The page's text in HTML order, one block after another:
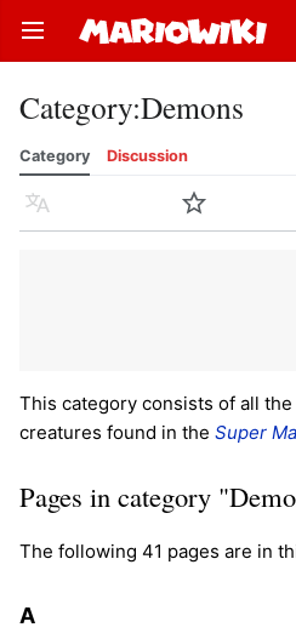
Open main menu
Category:Demons
Category Discussion
Language Watch
This category consists of all
creatures found in the Super
Pages in category
The following 41 pages are in
A